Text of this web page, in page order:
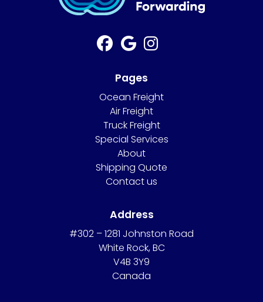
Pages
Ocean Freight
Air Freight
Truck Freight
Special Services
About
Shipping Quote
Contact us
Address
#302 – 1281 Johnston Road
White Rock, BC
V4B 3Y9
Canada